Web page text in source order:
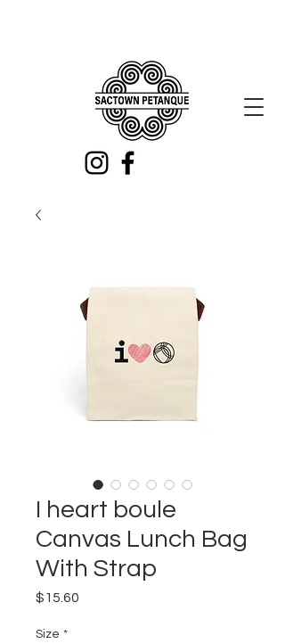
I heart boule
Canvas Lunch Bag
With Strap
$15.60
Size *